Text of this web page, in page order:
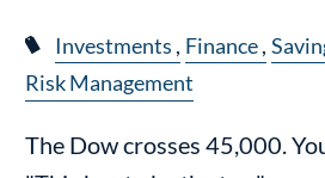
Investments Finance
Risk Management
The Dow crosses 45,000.